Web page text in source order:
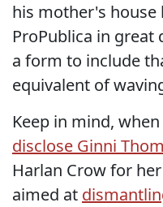
his mother's house
ProPublica in great
a form to include
equivalent of
Keep in mind, when
disclose Ginni
Harlan Crow for
aimed at